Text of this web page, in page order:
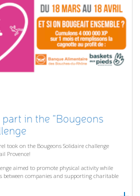
in the “Bougeons
took on the Bougeons Solidaire challenge
Provence!
aimed to promote physical activity while
between companies and supporting charitable